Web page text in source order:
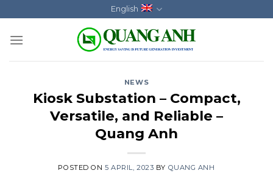
to
content
English
NEWS
Kiosk Substation – Compact,
Versatile, and Reliable –
Quang Anh
POSTED ON5 APRIL, 2023 BY QUANG ANH